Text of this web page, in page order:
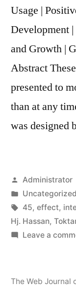
Usage |
Development
and Growth |
Abstract
presented to
than at any
was
Posted
by
Administrator
Posted
in
Uncategorized
Tags:
45, effect,
Hj. Hassan,
Leave a
The Web Journal